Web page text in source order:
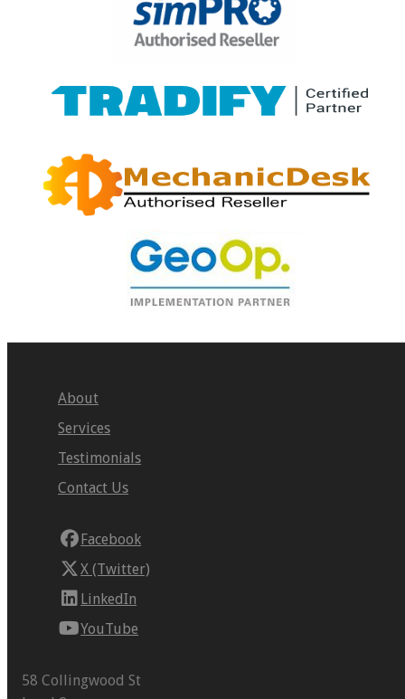
About
Services
Testimonials
Contact Us
Facebook
X (Twitter)
LinkedIn
YouTube
58 Collingwood St